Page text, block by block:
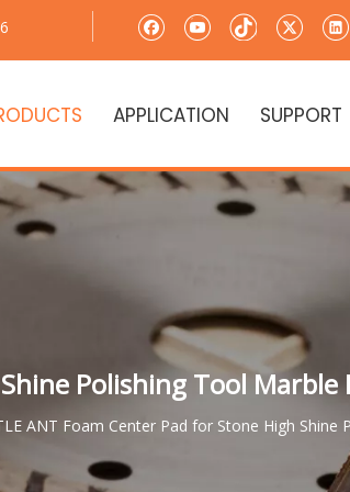
APPLICATION SUPPORT
Polishing Tool
ANT Foam Center Pad for Stone High